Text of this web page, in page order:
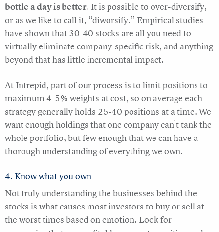
bottle a day is better. It is possible to over-diversify,
or as we like to call it, “diworsify.” Empirical studies
have shown that 30-40 stocks are all you need to
virtually eliminate company-specific risk, and anything
beyond that has little incremental impact.
At Intrepid, part of our process is to limit positions to
maximum 4-5% weights at cost, so on average each
strategy generally holds 25-40 positions at a time. We
want enough holdings that one company can’t tank the
whole portfolio, but few enough that we can have a
thorough understanding of everything we own.
4. Know what you own
Not truly understanding the businesses behind the
stocks is what causes most investors to buy or sell at
the worst times based on emotion. Look for